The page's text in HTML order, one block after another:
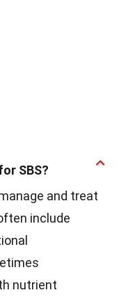
SBS?
and treat
include
nutrient